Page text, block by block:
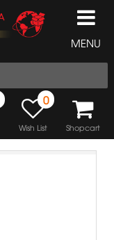
MENU
0
Wish List Shopcart